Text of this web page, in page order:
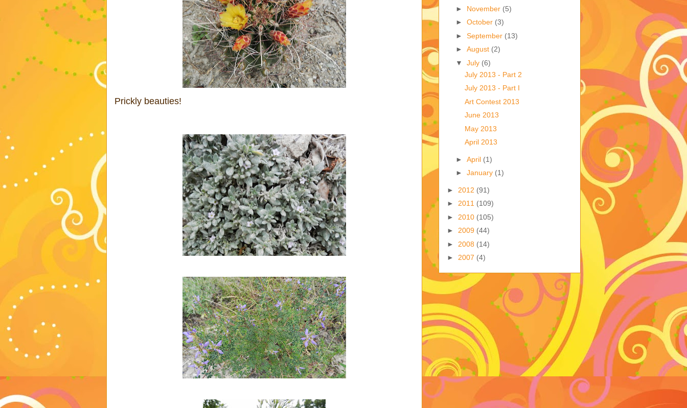
Prickly beauties!
► November (5)
► October (3)
► September (13)
► August (2)
▼ July (6)
July 2013 - Part 2
July 2013 - Part I
Art Contest 2013
June 2013
May 2013
April 2013
► April (1)
► January (1)
► 2012 (91)
► 2011 (109)
► 2010 (105)
► 2009 (44)
► 2008 (14)
► 2007 (4)